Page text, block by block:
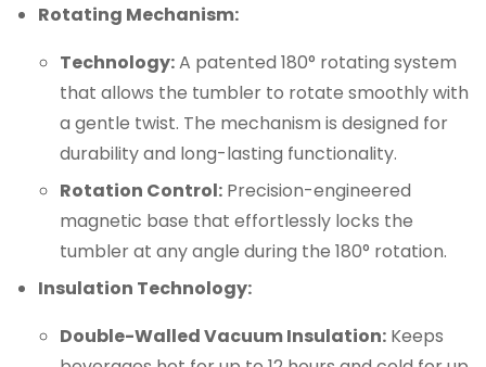
Rotating Mechanism:
Technology:A patented 180° rotating system
that allows the tumbler to rotate smoothly with
a gentle twist. The mechanism is designed for
durability and long-lasting functionality.
Rotation Control: Precision-engineered
magnetic base that effortlessly locks the
tumbler at any angle during the 180° rotation.
Insulation Technology:
Double-Walled Vacuum Insulation: Keeps